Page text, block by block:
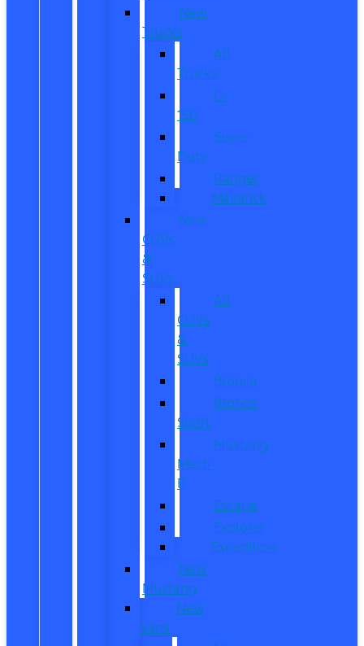
New
Trucks
All
Trucks
F-
150
Super
Duty
Ranger
Maverick
New
CUVs
&
SUVs
All
CUVs
&
SUVs
Bronco
Bronco
Sport
Mustang
Mach-
E
Escape
Explorer
Expedition
New
Mustang
New
Vans